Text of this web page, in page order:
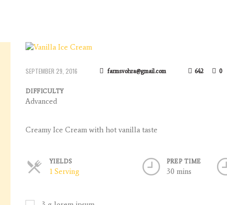
SEPTEMBER 29, 2016 farmsvohra@gmail.com 642 0
DIFFICULTY
Advanced
Creamy Ice Cream with hot vanilla taste
YIELDS
1 Serving
PREP TIME
30 mins